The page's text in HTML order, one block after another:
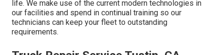
life. We make use of the current modern technologies in
our facilities and spend in continual training so our
technicians can keep your fleet to outstanding
requirements.